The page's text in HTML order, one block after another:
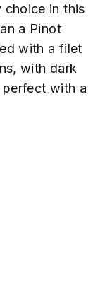
choice in this
a Pinot
with a filet
with dark
with a